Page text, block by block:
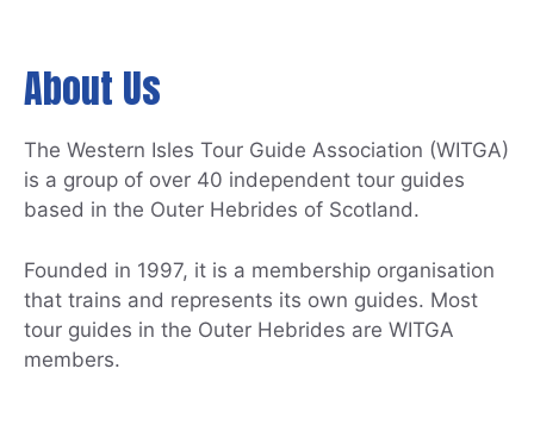
About Us
The Western Isles Tour Guide Association (WITGA)
is a group of over 40 independent tour guides
based in the Outer Hebrides of Scotland.
Founded in 1997, it is a membership organisation
that trains and represents its own guides. Most
tour guides in the Outer Hebrides are WITGA
members.